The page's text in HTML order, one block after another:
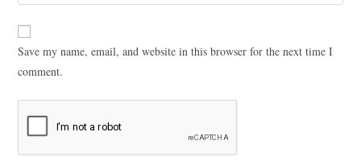
Save my name, email, and website in this browser for the next time I
comment.